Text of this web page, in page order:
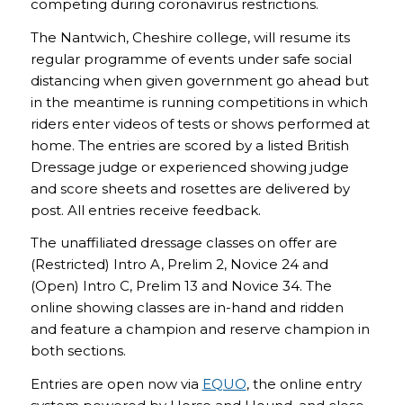
competing during coronavirus restrictions.
The Nantwich, Cheshire college, will resume its
regular programme of events under safe social
distancing when given government go ahead but
in the meantime is running competitions in which
riders enter videos of tests or shows performed at
home. The entries are scored by a listed British
Dressage judge or experienced showing judge
and score sheets and rosettes are delivered by
post. All entries receive feedback.
The unaffiliated dressage classes on offer are
(Restricted) Intro A, Prelim 2, Novice 24 and
(Open) Intro C, Prelim 13 and Novice 34. The
online showing classes are in-hand and ridden
and feature a champion and reserve champion in
both sections.
Entries are open now via EQUO, the online entry